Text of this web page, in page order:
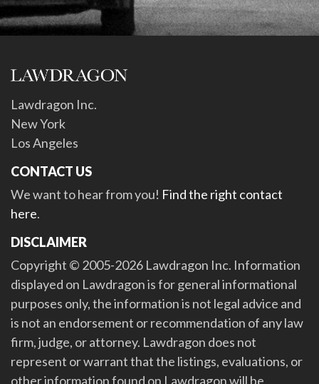
Lawdragon Inc.
New York
Los Angeles
CONTACT US
We want to hear from you! Find the right contact
here.
DISCLAIMER
Copyright © 2005-2026 Lawdragon Inc. Information
displayed on Lawdragon is for general informational
purposes only, the information is not legal advice and
is not an endorsement or recommendation of any law
firm, judge, or attorney. Lawdragon does not
represent or warrant that the listings, evaluations, or
other information found on Lawdragon will be